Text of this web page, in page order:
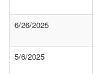
6/26/2025
5/6/2025